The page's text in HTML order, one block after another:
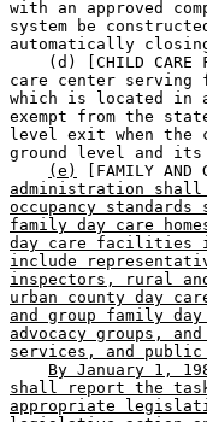
with an approved
system be
automatically
(d) [CHILD CARE
care center serving
which is located in
exempt from the
level exit when the
ground level and
(e)
[FAMILY AND
administration
occupancy
family day care
day care facilities
include
inspectors, rural
urban county day
and group family
advocacy groups,
services, and
By January 1,
shall report the
appropriate